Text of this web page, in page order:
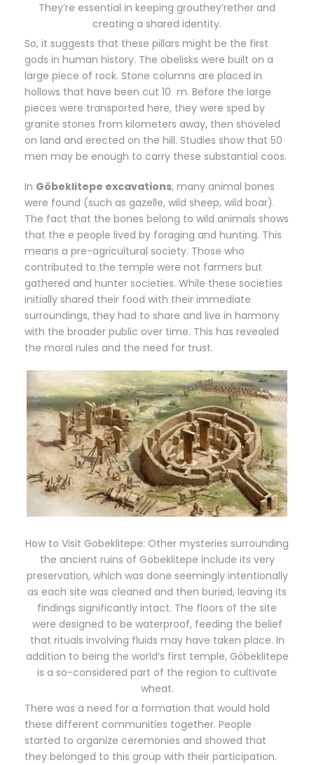
They’re essential in keeping grouthey’rether and
creating a shared identity.
So, it suggests that these pillars might be the first
gods in human history. The obelisks were built on a
large piece of rock. Stone columns are placed in
hollows that have been cut 10 m. Before the large
pieces were transported here, they were sped by
granite stones from kilometers away, then shoveled
on land and erected on the hill. Studies show that 50
men may be enough to carry these substantial coos.
In Göbeklitepe excavations, many animal bones
were found (such as gazelle, wild sheep, wild boar).
The fact that the bones belong to wild animals shows
that the e people lived by foraging and hunting. This
means a pre-agricultural society. Those who
contributed to the temple were not farmers but
gathered and hunter societies. While these societies
initially shared their food with their immediate
surroundings, they had to share and live in harmony
with the broader public over time. This has revealed
the moral rules and the need for trust.
How to Visit Gobeklitepe: Other mysteries surrounding
the ancient ruins of Göbeklitepe include its very
preservation, which was done seemingly intentionally
as each site was cleaned and then buried, leaving its
findings significantly intact. The floors of the site
were designed to be waterproof, feeding the belief
that rituals involving fluids may have taken place. In
addition to being the world’s first temple, Göbeklitepe
is a so-considered part of the region to cultivate
wheat.
There was a need for a formation that would hold
these different communities together. People
started to organize ceremonies and showed that
they belonged to this group with their participation.